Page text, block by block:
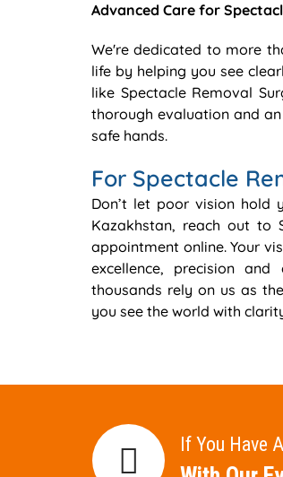
Advanced Care for
We're dedicated to more
life by helping you see
like Spectacle Removal
thorough evaluation and
safe hands.
For Spectacle
Don’t let poor vision hold
Kazakhstan, reach out to
appointment online. Your
excellence, precision
thousands rely on us as
you see the world with
If You Have